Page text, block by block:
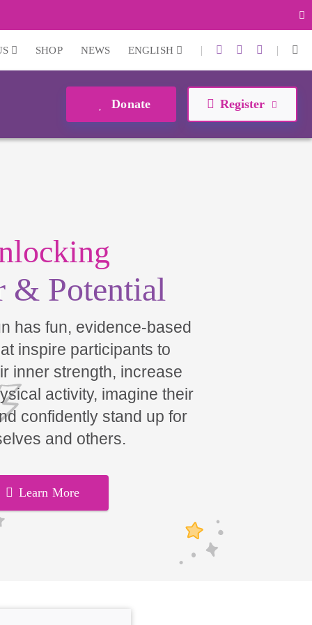
SHOP NEWS ENGLISH | |
Donate Register
& Potential
has fun, evidence-based
inspire participants to
inner strength, increase
activity, imagine their
confidently stand up for
and others.
Learn More